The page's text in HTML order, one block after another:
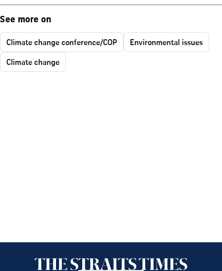
See more on
Climate change conference/COP
Environmental issues
Climate change